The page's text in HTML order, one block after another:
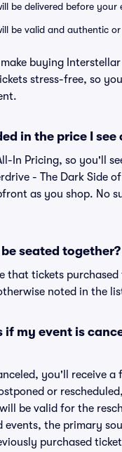
be delivered before your
be valid and authentic
buying
stress-free, so
in the price I see
In Pricing, so you'll
- The Dark Side
as you shop. No
seated together?
that tickets
noted in the
if my event is
you'll receive a
or
be valid for the
events, the primary
purchased